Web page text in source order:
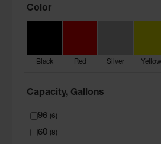
Color
Black Red Silver Yellow
Capacity, Gallons
96 (6)
60 (8)